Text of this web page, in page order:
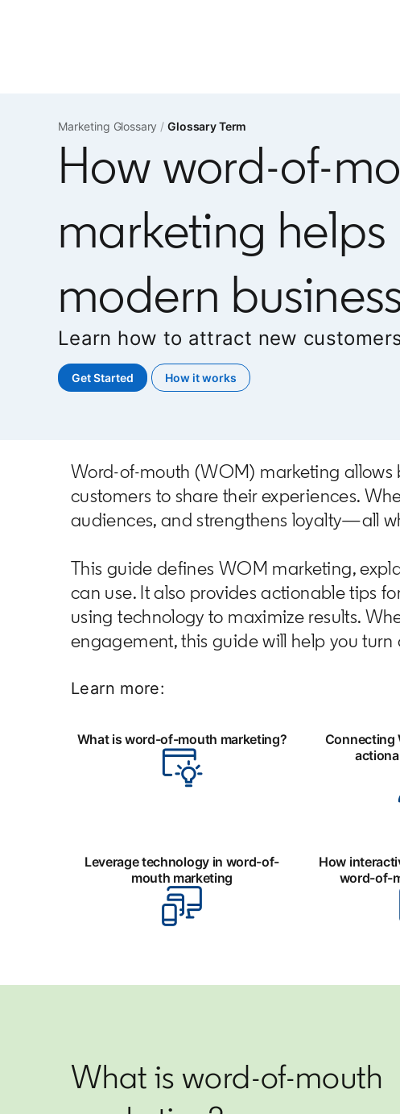
Marketing Glossary Glossary Term
How word-of-
marketing helps
modern
Learn how to attract new
Get Startedopens in a new tab
How it works
Word-of-mouth (WOM) marketing
customers to share their experiences.
audiences, and strengthens loyalty—all
This guide defines WOM marketing,
can use. It also provides actionable tips
using technology to maximize results.
engagement, this guide will help you turn
Learn more:
What is word-of-mouth marketing?
Connecting
Leverage technology in word-of-
mouth marketing
How
word-of-
What is word-of-mouth